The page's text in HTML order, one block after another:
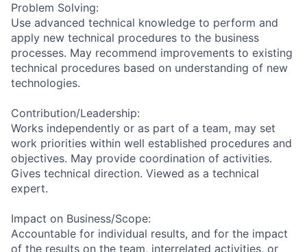
Problem Solving:
Use advanced technical knowledge to perform and
apply new technical procedures to the business
processes. May recommend improvements to existing
technical procedures based on understanding of new
technologies.
Contribution/Leadership:
Works independently or as part of a team, may set
work priorities within well established procedures and
objectives. May provide coordination of activities.
Gives technical direction. Viewed as a technical
expert.
Impact on Business/Scope:
Accountable for individual results, and for the impact
of the results on the team, interrelated activities, or